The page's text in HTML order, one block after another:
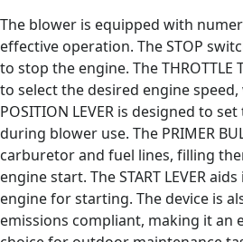
The blower is equipped with
effective operation. The STOP
to stop the engine. The THROTTLE
to select the desired engine speed,
POSITION LEVER is designed to
during blower use. The PRIMER
carburetor and fuel lines, filling
engine start. The START LEVER
engine for starting. The device is
emissions compliant, making it an